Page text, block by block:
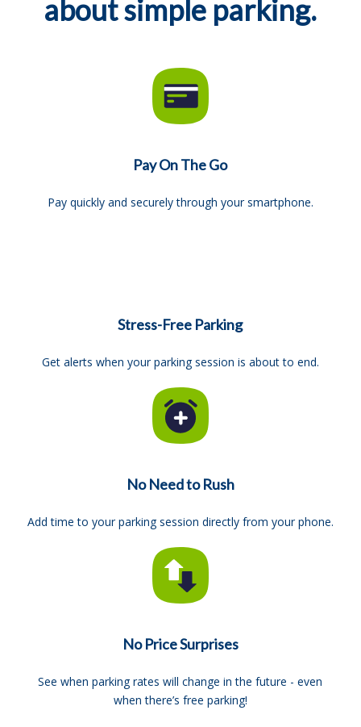
about simple parking.
Pay On The Go
Pay quickly and securely through your smartphone.
Stress-Free Parking
Get alerts when your parking session is about to end.
No Need to Rush
Add time to your parking session directly from your phone.
No Price Surprises
See when parking rates will change in the future - even
when there’s free parking!